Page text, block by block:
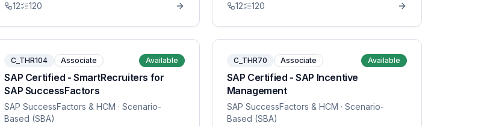
12 120 12 120
C_THR104 Associate Available
SAP Certified - SmartRecruiters for
SAP SuccessFactors
SAP SuccessFactors & HCM · Scenario-
Based (SBA)
C_THR70 Associate Available
SAP Certified - SAP Incentive
Management
SAP SuccessFactors & HCM · Scenario-
Based (SBA)